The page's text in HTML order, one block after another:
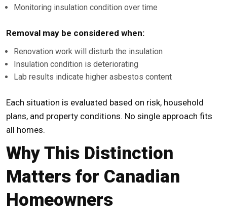
Monitoring insulation condition over time
Removal may be considered when:
Renovation work will disturb the insulation
Insulation condition is deteriorating
Lab results indicate higher asbestos content
Each situation is evaluated based on risk, household
plans, and property conditions. No single approach fits
all homes.
Why This Distinction
Matters for Canadian
Homeowners